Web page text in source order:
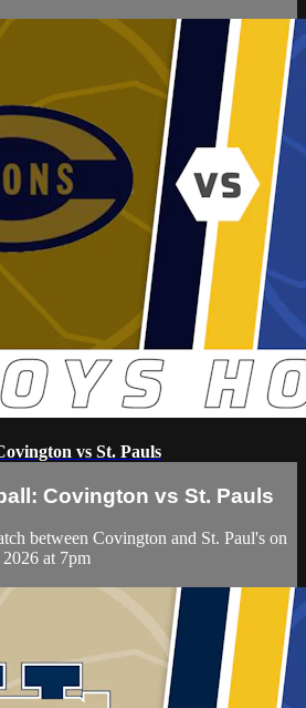
vs St. Pauls
Covington vs St. Pauls
between Covington and St. Paul's on
at 7pm